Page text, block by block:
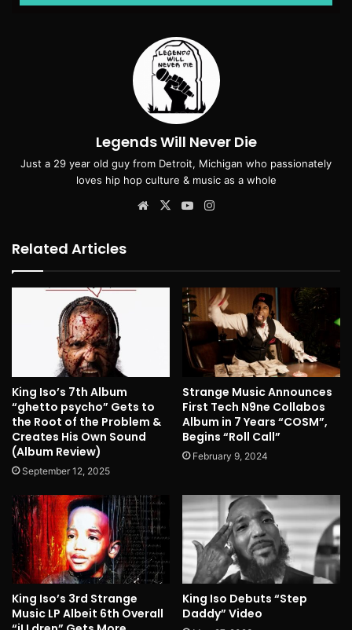
Legends Will Never Die
Just a 29 year old guy from Detroit, Michigan who passionately
loves hip hop culture & music as a whole
Website
X YouTube
Related Articles
King Iso’s 7th Album
“ghetto psycho” Gets to
the Root of the Problem &
Creates His Own Sound
(Album Review)
September 12, 2025
Strange Music Announces
First Tech N9ne Collabos
Album in 7 Years “COSM”,
Begins “Roll Call”
February 9, 2024
King Iso’s 3rd Strange
Music LP Albeit 6th Overall
King Iso Debuts “Step
Daddy” Video